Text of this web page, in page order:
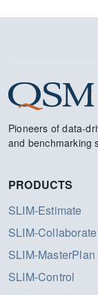
Pioneers of data-
and benchmarking
PRODUCTS
SLIM-Estimate
SLIM-Collaborate
SLIM-MasterPlan
SLIM-Control